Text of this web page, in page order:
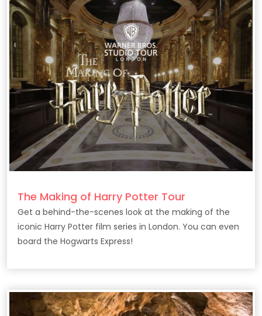
The Making of Harry Potter Tour
Get a behind-the-scenes look at the making of the
iconic Harry Potter film series in London. You can even
board the Hogwarts Express!